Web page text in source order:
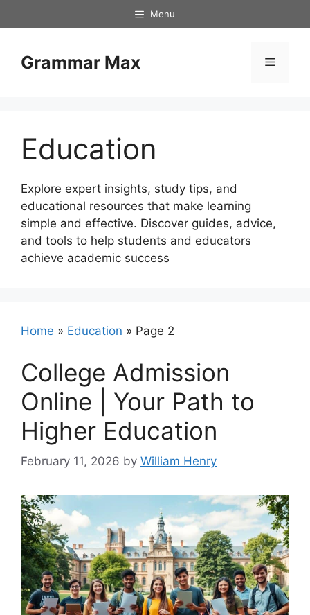
to
Menu
Grammar Max Menu
Education
Explore expert insights, study tips, and
educational resources that make learning
simple and effective. Discover guides, advice,
and tools to help students and educators
achieve academic success
Home » Education » Page 2
College Admission
Online | Your Path to
Higher Education
February 11, 2026 by William Henry